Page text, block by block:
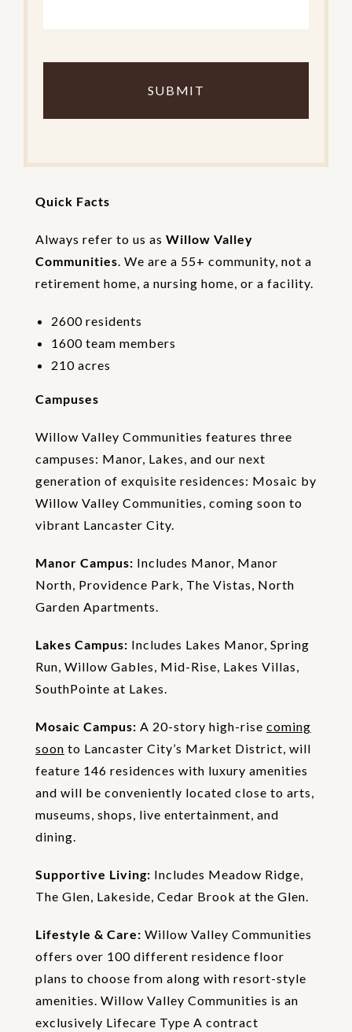
o
e
e
i
f
n
Quick Facts
Always refer to us as Willow Valley
Communities. We are a 55+ community, not a
retirement home, a nursing home, or a facility.
2600 residents
1600 team members
210 acres
Campuses
Willow Valley Communities features three
campuses: Manor, Lakes, and our next
generation of exquisite residences: Mosaic by
Willow Valley Communities, coming soon to
vibrant Lancaster City.
Manor Campus: Includes Manor, Manor
North, Providence Park, The Vistas, North
Garden Apartments.
Lakes Campus: Includes Lakes Manor, Spring
Run, Willow Gables, Mid-Rise, Lakes Villas,
SouthPointe at Lakes.
Mosaic Campus: A 20-story high-rise coming
soon to Lancaster City’s Market District, will
feature 146 residences with luxury amenities
and will be conveniently located close to arts,
museums, shops, live entertainment, and
dining.
Supportive Living: Includes Meadow Ridge,
The Glen, Lakeside, Cedar Brook at the Glen.
Lifestyle & Care: Willow Valley Communities
offers over 100 different residence floor
plans to choose from along with resort-style
amenities. Willow Valley Communities is an
exclusively Lifecare Type A contract